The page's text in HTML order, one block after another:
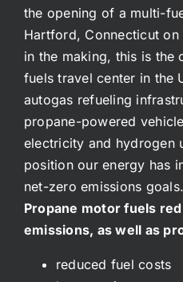
the opening of a multi-
Hartford, Connecticut on
in the making, this is the
fuels travel center in the
autogas refueling
propane-powered
electricity and hydrogen
position our energy has
net-zero emissions goals.
Propane motor fuels
emissions, as well as
reduced fuel costs